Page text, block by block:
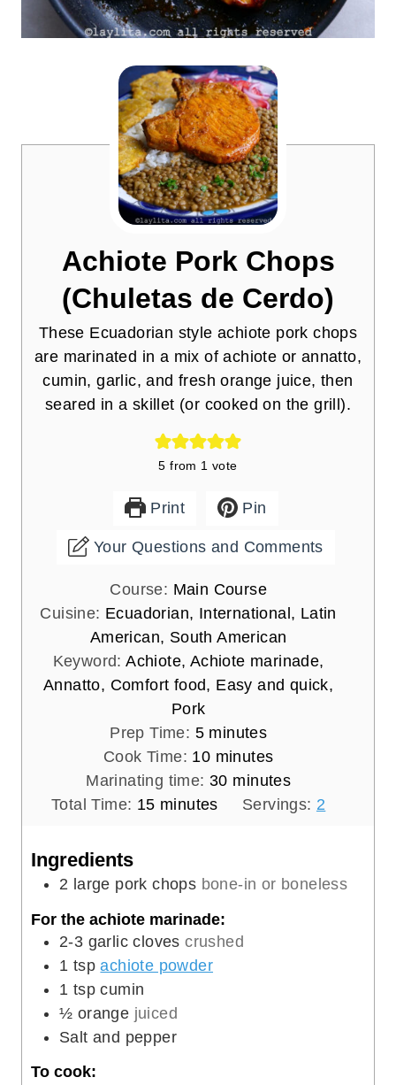
Achiote Pork Chops
(Chuletas de Cerdo)
These Ecuadorian style achiote pork chops
are marinated in a mix of achiote or annatto,
cumin, garlic, and fresh orange juice, then
seared in a skillet (or cooked on the grill).
5 from 1 vote
Print Pin
Your Questions and Comments
Course: Main Course
Cuisine: Ecuadorian, International, Latin
American, South American
Keyword:Achiote, Achiote marinade,
Annatto, Comfort food, Easy and quick,
Pork
Prep Time: 5m
i
n
u
s
minutes
Cook Time: 10m
i
n
minutes
Marinating time:30mminutes
Total Time: 15m
u
e
s
minutes Servings: 2
Ingredients
2 large pork chops bone-in or boneless
For the achiote marinade:
2-3 garlic cloves crushed
1 tsp achiote powder
1 tsp cumin
½ orange juiced
Salt and pepper
To cook: